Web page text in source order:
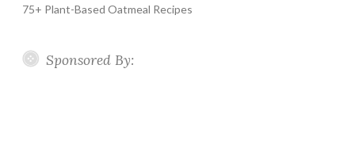
75+ Plant-Based Oatmeal Recipes
Sponsored By: